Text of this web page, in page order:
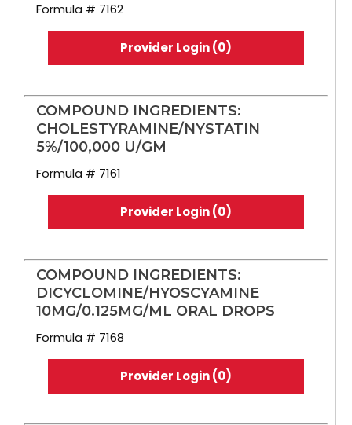
Formula # 7162
Provider Login (0)
COMPOUND INGREDIENTS:
CHOLESTYRAMINE/NYSTATIN
5%/100,000 U/GM
Formula # 7161
Provider Login (0)
COMPOUND INGREDIENTS:
DICYCLOMINE/HYOSCYAMINE
10MG/0.125MG/ML ORAL DROPS
Formula # 7168
Provider Login (0)